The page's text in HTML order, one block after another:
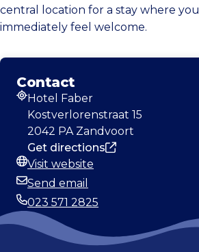
central location for a stay where you
immediately feel welcome.
Contact
Address
Hotel Faber
Kostverlorenstraat 15
2042 PA Zandvoort
Get directions
Website
Visit website
Email
Send email
Phone
023 571 2825